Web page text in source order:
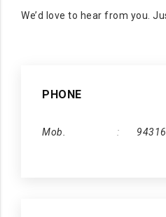
We’d love to hear from you.
PHONE
Mob.